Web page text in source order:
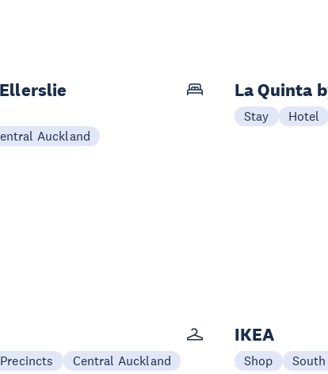
Auckland
La Quinta
Stay Hotel
Central Auckland
IKEA
Shop